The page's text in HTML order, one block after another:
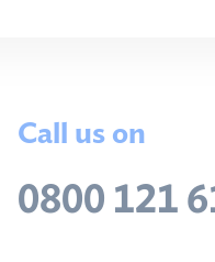
Call us on
0800 121